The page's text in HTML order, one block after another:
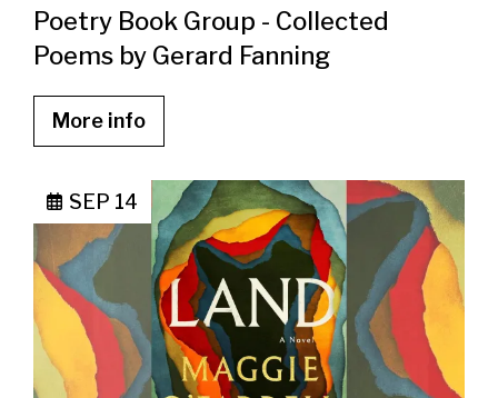
Poetry Book Group - Collected
Poems by Gerard Fanning
More info
SEP 14